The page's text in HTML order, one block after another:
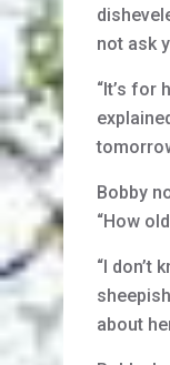
not ask
“It’s for
Bobby
“How
“I don’t
about